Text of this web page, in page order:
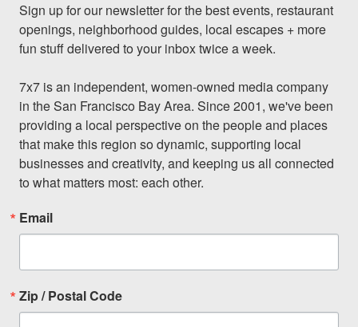
Sign up for our newsletter for the best events, restaurant
openings, neighborhood guides, local escapes + more
fun stuff delivered to your inbox twice a week.
7x7 is an independent, women-owned media company
in the San Francisco Bay Area. Since 2001, we've been
providing a local perspective on the people and places
that make this region so dynamic, supporting local
businesses and creativity, and keeping us all connected
to what matters most: each other.
Email
Zip / Postal Code